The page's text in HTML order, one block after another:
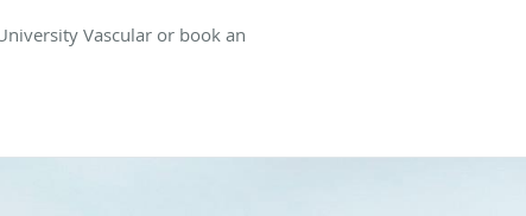
Vascular or book an